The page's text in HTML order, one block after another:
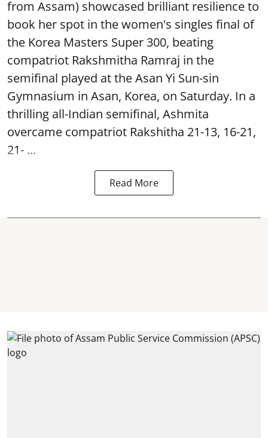
from Assam) showcased brilliant resilience to
book her spot in the women's singles final of
the Korea Masters Super 300, beating
compatriot Rakshmitha Ramraj in the
semifinal played at the Asan Yi Sun-sin
Gymnasium in Asan, Korea, on Saturday. In a
thrilling all-Indian semifinal, Ashmita
overcame compatriot Rakshitha 21-13, 16-21,
21- ...
Read More